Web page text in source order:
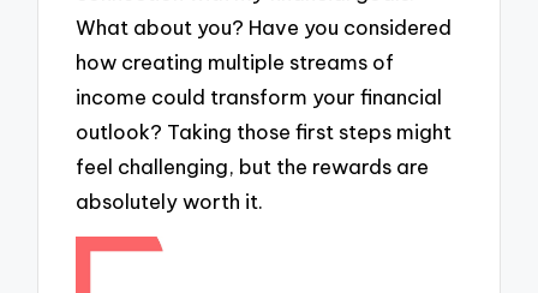
What about you? Have you considered
how creating multiple streams of
income could transform your financial
outlook? Taking those first steps might
feel challenging, but the rewards are
absolutely worth it.